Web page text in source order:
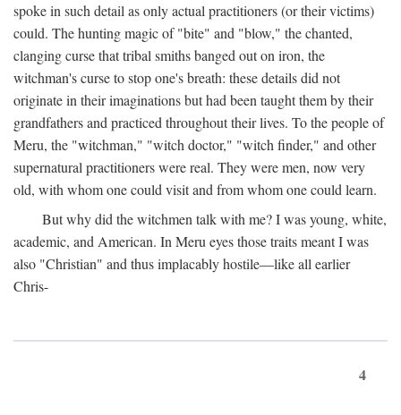
spoke in such detail as only actual practitioners (or their victims)
could. The hunting magic of "bite" and "blow," the chanted,
clanging curse that tribal smiths banged out on iron, the
witchman's curse to stop one's breath: these details did not
originate in their imaginations but had been taught them by their
grandfathers and practiced throughout their lives. To the people of
Meru, the "witchman," "witch doctor," "witch finder," and other
supernatural practitioners were real. They were men, now very
old, with whom one could visit and from whom one could learn.
But why did the witchmen talk with me? I was young, white,
academic, and American. In Meru eyes those traits meant I was
also "Christian" and thus implacably hostile—like all earlier
Chris-
4